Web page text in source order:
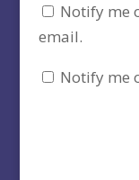
Notify me
email.
Notify me